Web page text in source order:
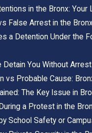
in the Bronx: Your
False Arrest in the
a Detention Under the
Detain You Without
vs Probable Cause:
The Key Issue in
a Protest in the
School Safety or